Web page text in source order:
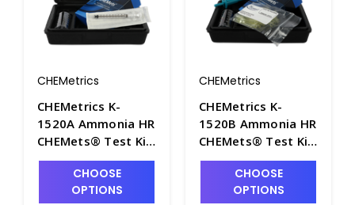
CHEMetrics
CHEMetrics K-
1520A Ammonia HR
CHEMets® Test Kit
(25-250 ppm) -
CHEM-K1520A
CHOOSE
OPTIONS
CHEMetrics
CHEMetrics K-
1520B Ammonia HR
CHEMets® Test Kit
(125-1250 ppm) -
CHEM-K1520B
CHOOSE
OPTIONS